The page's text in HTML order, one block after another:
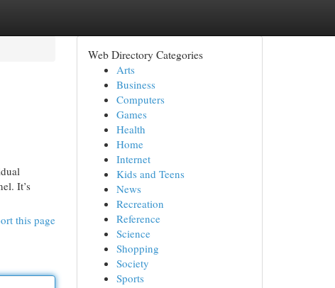
It’s
this page
Web Directory Categories
Arts
Business
Computers
Games
Health
Home
Internet
Kids and Teens
News
Recreation
Reference
Science
Shopping
Society
Sports